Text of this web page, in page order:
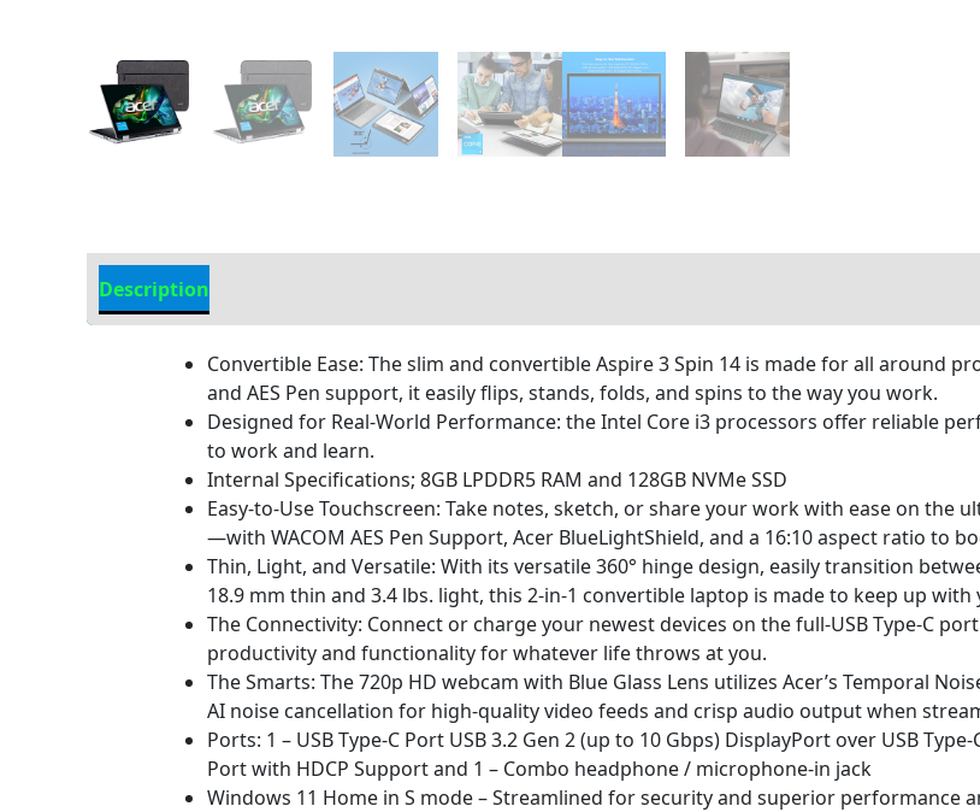
Description
Convertible Ease: The slim and convertible Aspire 3 Spin 14 is made for all around
and AES Pen support, it easily flips, stands, folds, and spins to the way you work.
Designed for Real-World Performance: the Intel Core i3 processors offer reliable
to work and learn.
Internal Specifications; 8GB LPDDR5 RAM and 128GB NVMe SSD
Easy-to-Use Touchscreen: Take notes, sketch, or share your work with ease on the
—with WACOM AES Pen Support, Acer BlueLightShield, and a 16:10 aspect ratio to
Thin, Light, and Versatile: With its versatile 360° hinge design, easily transition
18.9 mm thin and 3.4 lbs. light, this 2-in-1 convertible laptop is made to keep up with
The Connectivity: Connect or charge your newest devices on the full-USB Type-C
productivity and functionality for whatever life throws at you.
The Smarts: The 720p HD webcam with Blue Glass Lens utilizes Acer’s Temporal
AI noise cancellation for high-quality video feeds and crisp audio output when
Ports: 1 – USB Type-C Port USB 3.2 Gen 2 (up to 10 Gbps) DisplayPort over USB
Port with HDCP Support and 1 – Combo headphone / microphone-in jack
Windows 11 Home in S mode – Streamlined for security and superior